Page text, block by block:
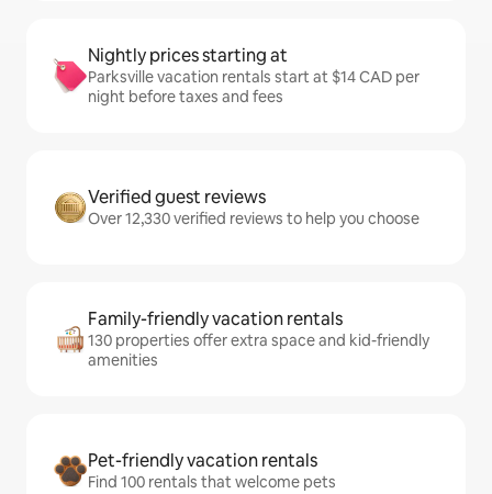
Nightly prices starting at
Parksville vacation rentals start at $14 CAD per
night before taxes and fees
Verified guest reviews
Over 12,330 verified reviews to help you choose
Family-friendly vacation rentals
130 properties offer extra space and kid-friendly
amenities
Pet-friendly vacation rentals
Find 100 rentals that welcome pets